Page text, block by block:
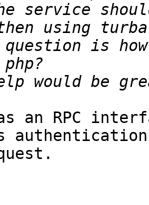
service
question is
an RPC